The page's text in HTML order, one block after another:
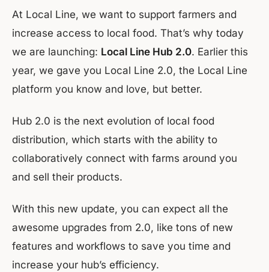
At Local Line, we want to support farmers and
increase access to local food. That’s why today
we are launching: Local Line Hub 2.0. Earlier this
year, we gave you Local Line 2.0, the Local Line
platform you know and love, but better.
Hub 2.0 is the next evolution of local food
distribution, which starts with the ability to
collaboratively connect with farms around you
and sell their products.
With this new update, you can expect all the
awesome upgrades from 2.0, like tons of new
features and workflows to save you time and
increase your hub’s efficiency.